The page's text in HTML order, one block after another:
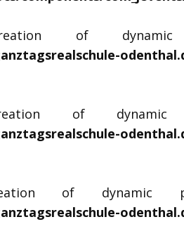
of dynamic
of dynamic
of dynamic